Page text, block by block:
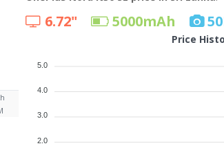
6.72" 5000mAh 50
Price
5.0
4.0
3.0
2.0